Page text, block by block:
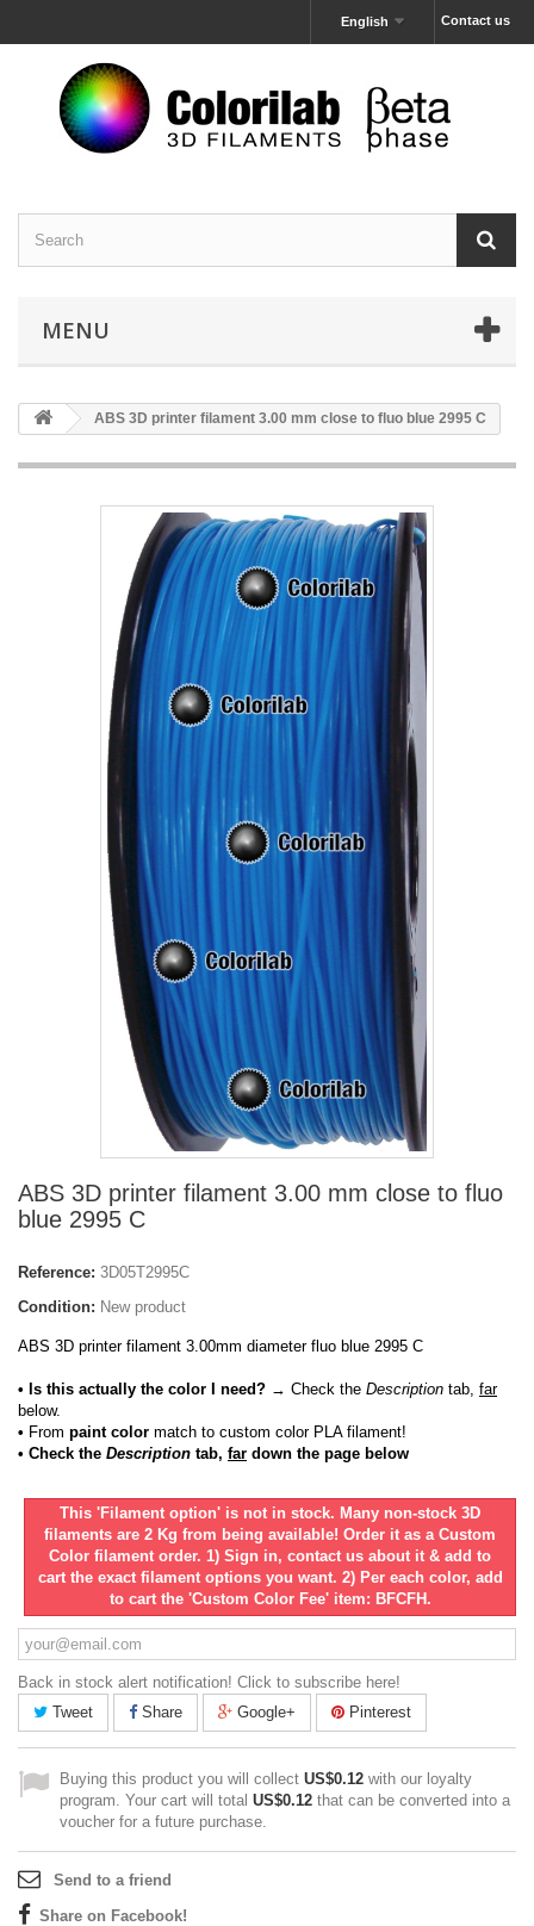
Contact us
English
MENU
ABS 3D printer filament 3.00 mm close to fluo blue 2995 C
ABS 3D printer filament 3.00 mm close to fluo
blue 2995 C
Reference: 3D05T2995C
Condition: New product
ABS 3D printer filament 3.00mm diameter fluo blue 2995 C
• Is this actually the color I need? → Check the Description tab, far
below.
• From paint color match to custom color PLA filament!
• Check the Description tab, far down the page below
This 'Filament option' is not in stock. Many non-stock 3D
filaments are 2 Kg from being available! Order it as a Custom
Color filament order. 1) Sign in, contact us about it & add to
cart the exact filament options you want. 2) Per each color, add
to cart the 'Custom Color Fee' item: BFCFH.
Back in stock alert notification! Click to subscribe here!
Tweet
Share Google+ Pinterest
Buying this product you will collect US$0.12 with our loyalty
program. Your cart will total US$0.12 that can be converted into a
voucher for a future purchase.
Send to a friend
Share on Facebook!